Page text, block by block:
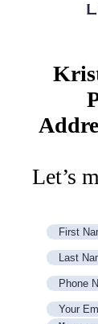
Let’s